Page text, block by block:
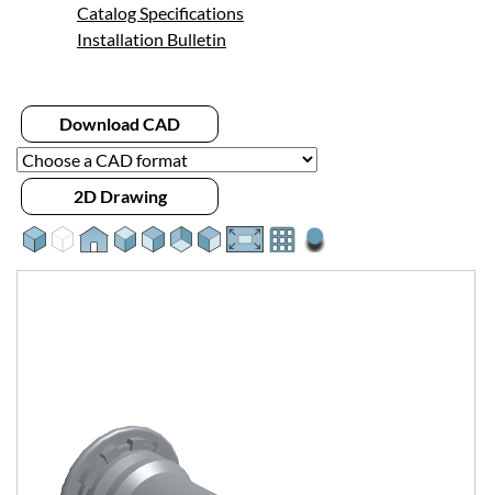
Catalog Specifications
Installation Bulletin
Download CAD
2D Drawing